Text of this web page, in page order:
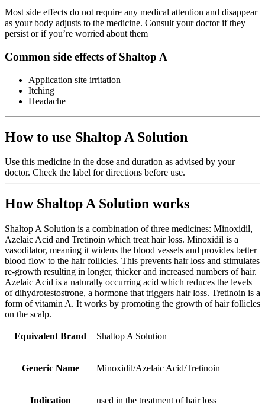
Most side effects do not require any medical attention and disappear
as your body adjusts to the medicine. Consult your doctor if they
persist or if you’re worried about them
Common side effects of Shaltop A
Application site irritation
Itching
Headache
How to use Shaltop A Solution
Use this medicine in the dose and duration as advised by your
doctor. Check the label for directions before use.
How Shaltop A Solution works
Shaltop A Solution is a combination of three medicines: Minoxidil,
Azelaic Acid and Tretinoin which treat hair loss. Minoxidil is a
vasodilator, meaning it widens the blood vessels and provides better
blood flow to the hair follicles. This prevents hair loss and stimulates
re-growth resulting in longer, thicker and increased numbers of hair.
Azelaic Acid is a naturally occurring acid which reduces the levels
of dihydrotestostrone, a hormone that triggers hair loss. Tretinoin is a
form of vitamin A. It works by promoting the growth of hair follicles
on the scalp.
Equivalent Brand Shaltop A Solution
Generic Name Minoxidil/Azelaic Acid/Tretinoin
Indication used in the treatment of hair loss